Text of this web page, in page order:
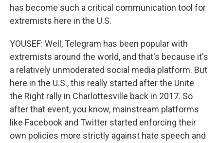
has become such a critical communication tool for
extremists here in the U.S.
YOUSEF: Well, Telegram has been popular with
extremists around the world, and that's because it's
a relatively unmoderated social media platform. But
here in the U.S., this really started after the Unite
the Right rally in Charlottesville back in 2017. So
after that event, you know, mainstream platforms
like Facebook and Twitter started enforcing their
own policies more strictly against hate speech and